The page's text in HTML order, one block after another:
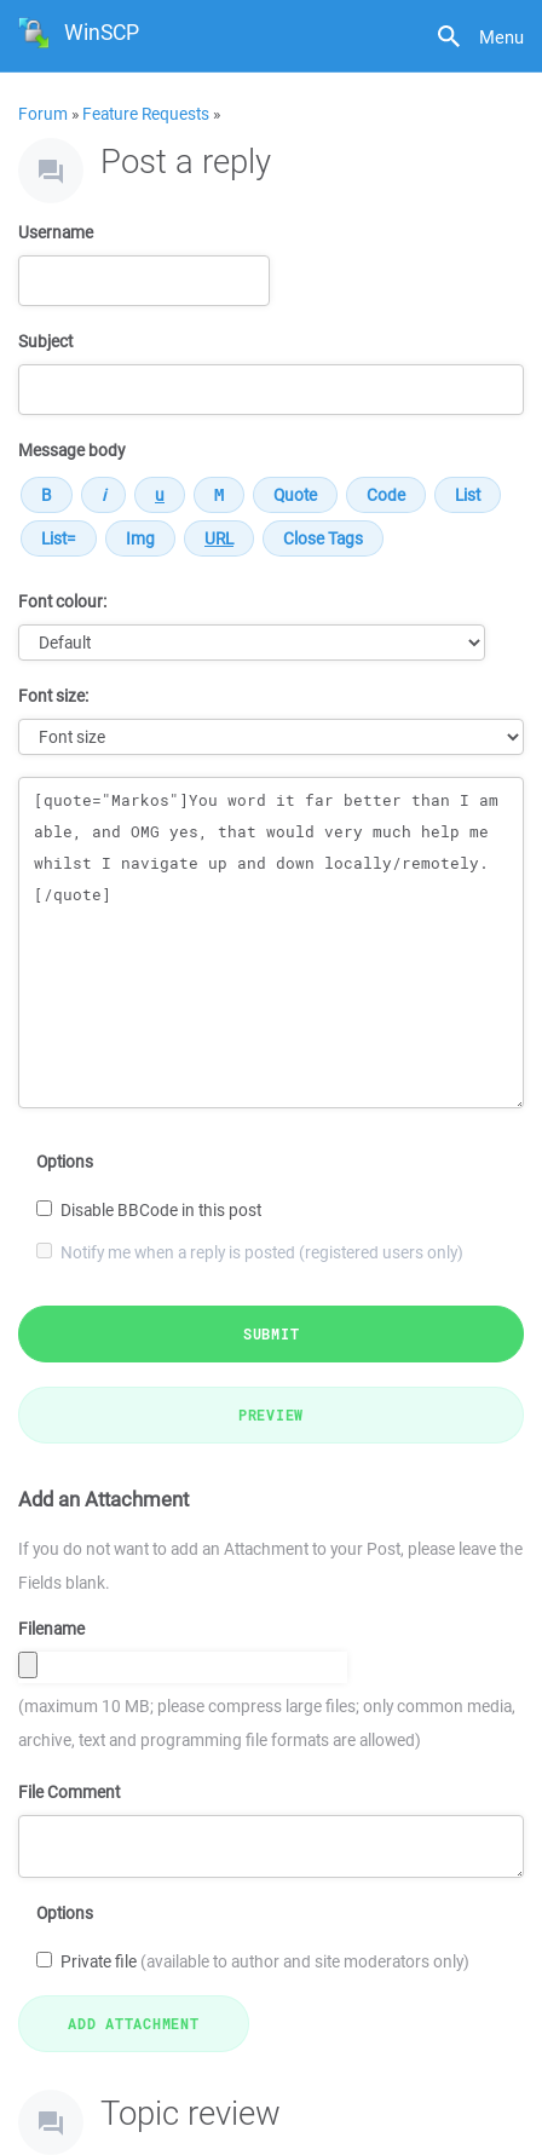
Menu
WinSCP
Forum » Feature Requests »
Post a reply
Username
Subject
Message body
Font colour:
Font size:
Message
Options
Disable BBCode in this post
Notify me when a reply is posted (registered users only)
SUBMIT
PREVIEW
Add an Attachment
If you do not want to add an Attachment to your Post, please leave the
Fields blank.
Filename
(maximum 10 MB; please compress large files; only common media,
archive, text and programming file formats are allowed)
File Comment
Options
Private file (available to author and site moderators only)
Topic review